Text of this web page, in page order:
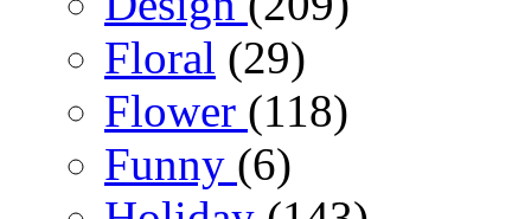
Floral (29)
Flower (118)
Funny (6)